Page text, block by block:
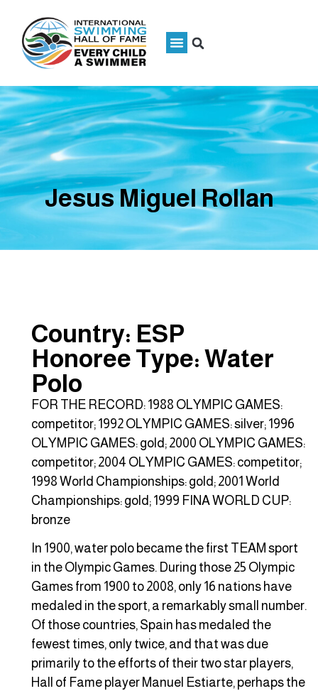
Jesus Miguel Rollan
Country: ESP
Honoree Type: Water
Polo
FOR THE RECORD: 1988 OLYMPIC GAMES:
competitor; 1992 OLYMPIC GAMES: silver; 1996
OLYMPIC GAMES: gold; 2000 OLYMPIC GAMES:
competitor; 2004 OLYMPIC GAMES: competitor;
1998 World Championships: gold; 2001 World
Championships: gold; 1999 FINA WORLD CUP:
bronze
In 1900, water polo became the first TEAM sport
in the Olympic Games. During those 25 Olympic
Games from 1900 to 2008, only 16 nations have
medaled in the sport, a remarkably small number.
Of those countries, Spain has medaled the
fewest times, only twice, and that was due
primarily to the efforts of their two star players,
Hall of Fame player Manuel Estiarte, perhaps the